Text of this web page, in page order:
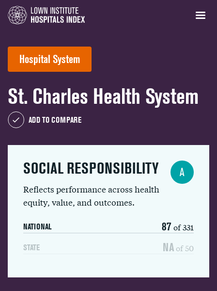
Hospital System
St. Charles Health System
ADD TO COMPARE
SOCIAL RESPONSIBILITY
Reflects performance across health
equity, value, and outcomes.
NATIONAL 87 of 331
STATE NA of 50
A